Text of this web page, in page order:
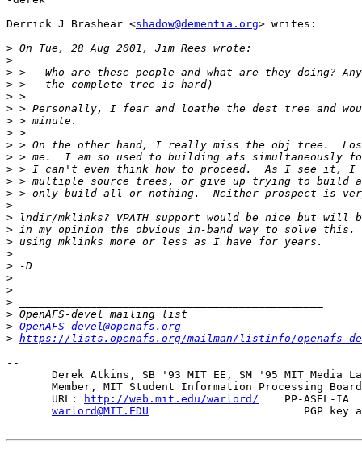
Derrick J Brashear <shadow@dementia.org> writes:
>
>
>
>
>
>
>
>
>
>
>
>
>
>
>
>
>
>
>
>
>
>
>
> OpenAFS-devel@openafs.org
> https://lists.openafs.org/mailman/listinfo/openafs-
--
Derek Atkins, SB '93 MIT EE, SM '95 MIT Media
Member, MIT Student Information Processing
       URL:
http://web.mit.edu/warlord/
PP-ASEL-IA
warlord@MIT.EDU
PGP key